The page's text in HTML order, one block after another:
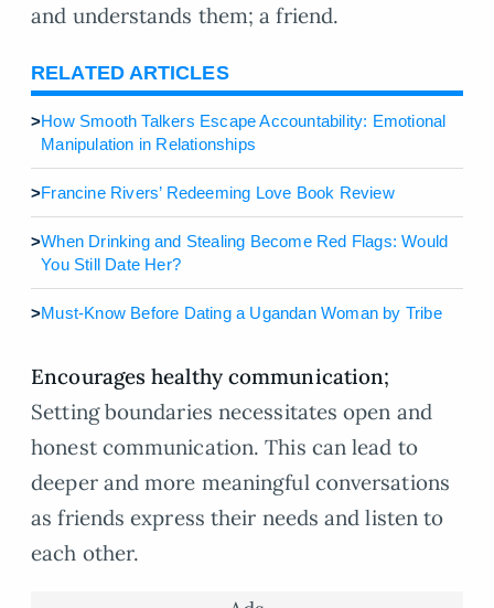
and understands them; a friend.
RELATED ARTICLES
>How Smooth Talkers Escape Accountability: Emotional
Manipulation in Relationships
>Francine Rivers’ Redeeming Love Book Review
>When Drinking and Stealing Become Red Flags: Would
You Still Date Her?
>Must-Know Before Dating a Ugandan Woman by Tribe
Encourages healthy communication;
Setting boundaries necessitates open and
honest communication. This can lead to
deeper and more meaningful conversations
as friends express their needs and listen to
each other.